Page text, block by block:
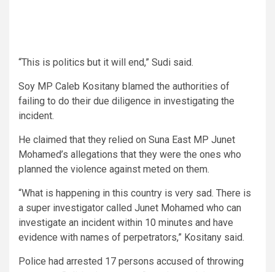
“This is politics but it will end,” Sudi said.
Soy MP Caleb Kositany blamed the authorities of
failing to do their due diligence in investigating the
incident.
He claimed that they relied on Suna East MP Junet
Mohamed’s allegations that they were the ones who
planned the violence against meted on them.
“What is happening in this country is very sad. There is
a super investigator called Junet Mohamed who can
investigate an incident within 10 minutes and have
evidence with names of perpetrators,” Kositany said.
Police had arrested 17 persons accused of throwing